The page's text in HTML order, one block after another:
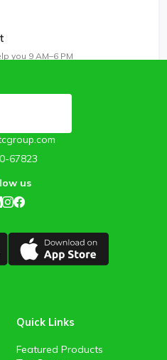
you 9 AM–6 PM
67823
us
Quick Links
Featured Products